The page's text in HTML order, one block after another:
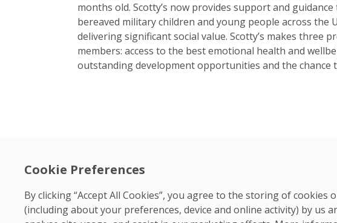
Cookie Preferences
By clicking “Accept All Cookies”, you agree to the storing of
(including about your preferences, device and online activity) by us
months old. Scotty’s now provides support and
bereaved military children and young people across the
delivering significant social value. Scotty’s makes three
members: access to the best emotional health and
outstanding development opportunities and the chance